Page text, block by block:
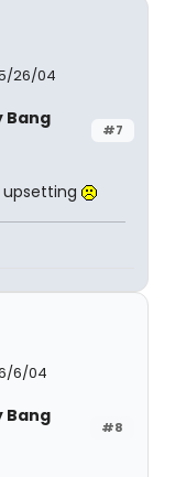
26/04
#7
Bang
upsetting
6/04
#8
Bang